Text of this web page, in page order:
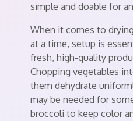
simple and doable for
When it comes to
at a time, setup is
fresh, high-quality
Chopping vegetables
them dehydrate
may be needed for
broccoli to keep color